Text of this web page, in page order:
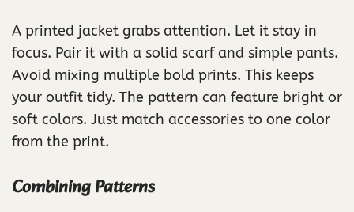
A printed jacket grabs attention. Let it stay in
focus. Pair it with a solid scarf and simple pants.
Avoid mixing multiple bold prints. This keeps
your outfit tidy. The pattern can feature bright or
soft colors. Just match accessories to one color
from the print.
Combining Patterns